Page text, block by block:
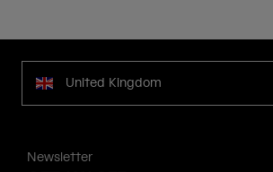
United Kingdom
Newsletter